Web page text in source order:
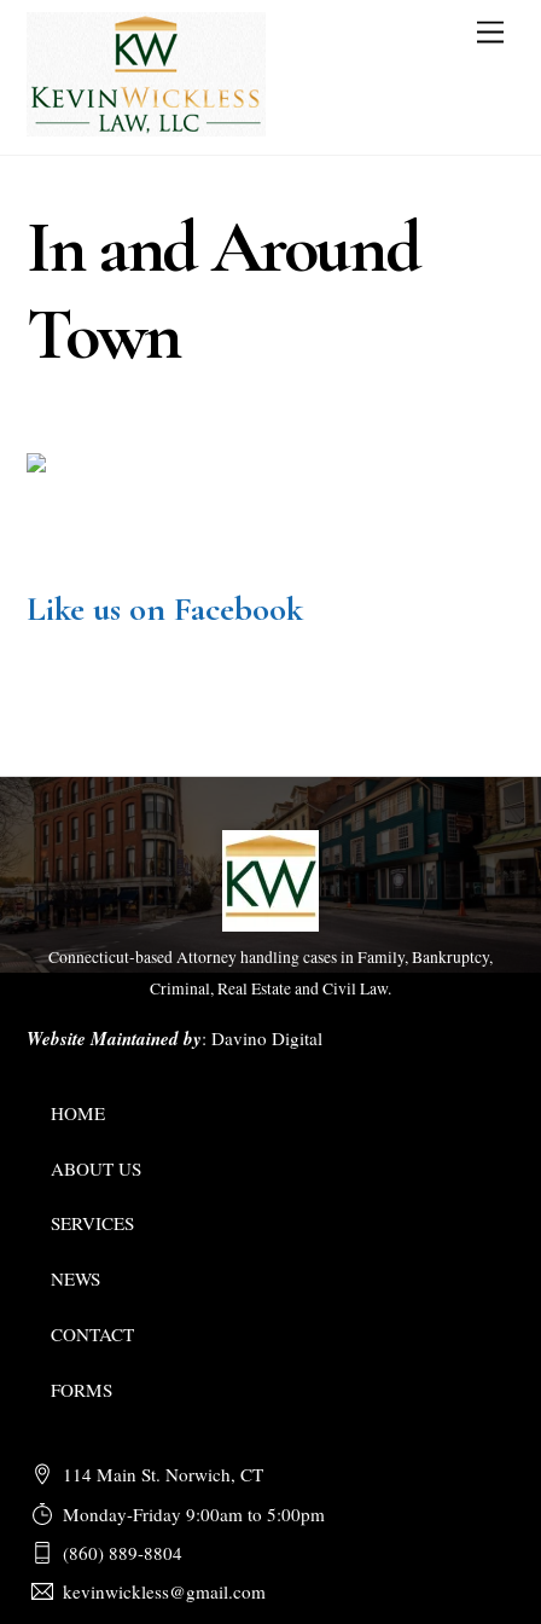
In and Around
Town
Like us on Facebook
Connecticut-based Attorney handling cases in Family, Bankruptcy,
Criminal, Real Estate and Civil Law.
Website Maintained by:Davino Digital
HOME
ABOUT US
SERVICES
NEWS
CONTACT
FORMS
114 Main St. Norwich, CT
Monday-Friday 9:00am to 5:00pm
(860) 889-8804
kevinwickless@gmail.com